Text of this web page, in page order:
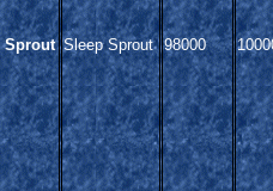
Sprout Sleep Sprout 98000